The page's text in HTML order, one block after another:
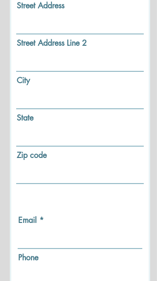
Street Address
Street Address Line 2
City
State
Zip code
Email
Phone